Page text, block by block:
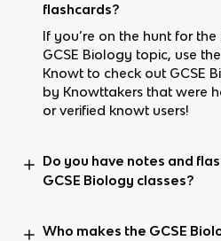
flashcards?
If you’re on the hunt for
GCSE Biology topic, use
Knowt to check out GCSE
by Knowttakers that were
or verified knowt users!
Do you have notes and
GCSE Biology classes?
Who makes the GCSE